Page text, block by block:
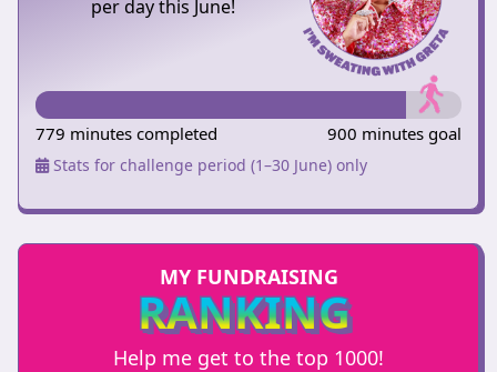
per day this June!
779 minutes completed 900 minutes goal
Stats for challenge period (1–30 June) only
MY FUNDRAISING
RANKING
Help me get to the top 1000!